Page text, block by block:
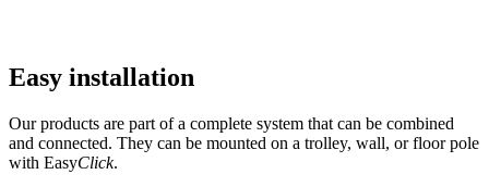
Easy installation
Our products are part of a complete system that can be combined
and connected. They can be mounted on a trolley, wall, or floor pole
with EasyClick.